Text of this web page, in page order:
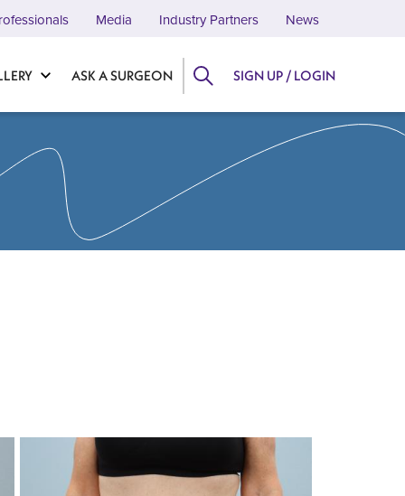
ASK A SURGEON
Media Industry Partners News
SIGN UP / LOGIN